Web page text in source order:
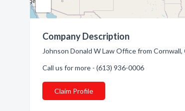
Company Description
Johnson Donald W Law Office from
Call us for more - (613) 936-0006
Claim Profile